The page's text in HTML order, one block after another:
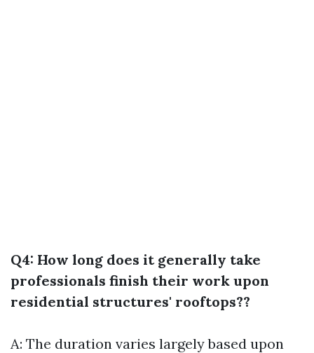
Q4: How long does it generally take
professionals finish their work upon
residential structures' rooftops??
A: The duration varies largely based upon